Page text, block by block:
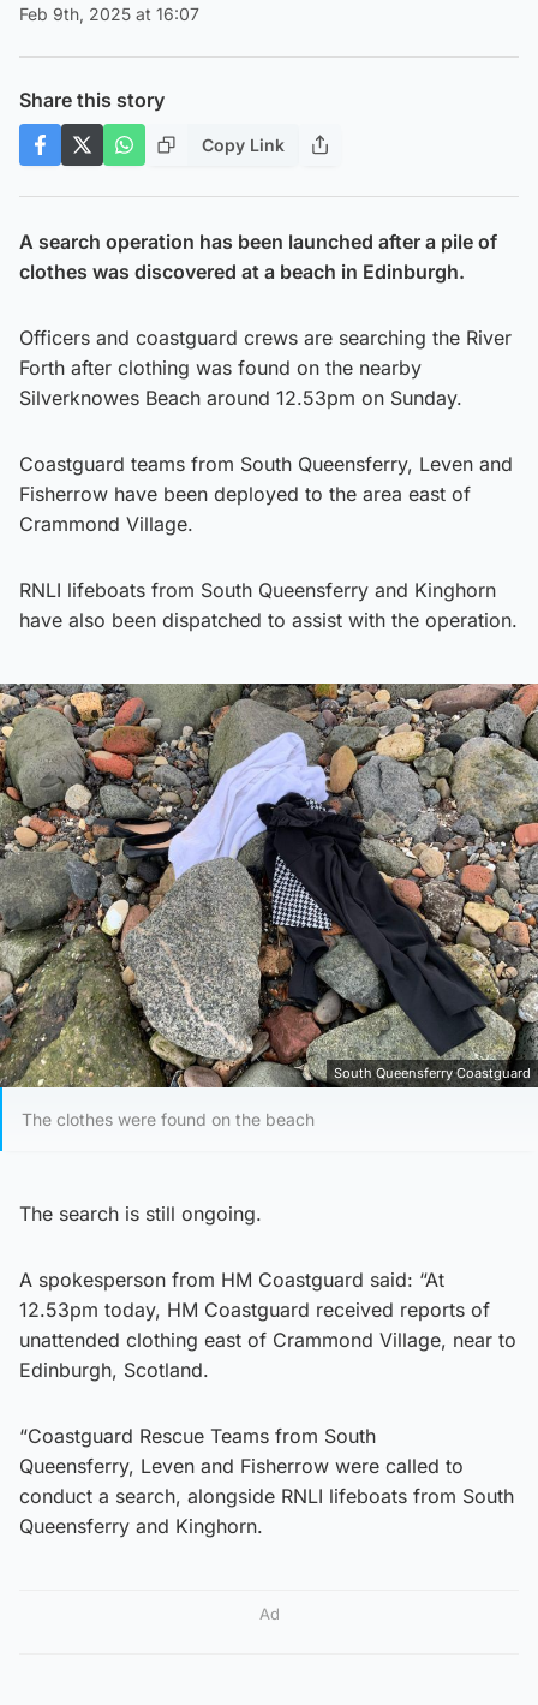
Feb 9th, 2025 at 16:07
Share this story
Copy Link
A search operation has been launched after a pile of
clothes was discovered at a beach in Edinburgh.
Officers and coastguard crews are searching the River
Forth after clothing was found on the nearby
Silverknowes Beach around 12.53pm on Sunday.
Coastguard teams from South Queensferry, Leven and
Fisherrow have been deployed to the area east of
Crammond Village.
RNLI lifeboats from South Queensferry and Kinghorn
have also been dispatched to assist with the operation.
South Queensferry Coastguard
The clothes were found on the beach
The search is still ongoing.
A spokesperson from HM Coastguard said: “At
12.53pm today, HM Coastguard received reports of
unattended clothing east of Crammond Village, near to
Edinburgh, Scotland.
“Coastguard Rescue Teams from South
Queensferry, Leven and Fisherrow were called to
conduct a search, alongside RNLI lifeboats from South
Queensferry and Kinghorn.
Ad